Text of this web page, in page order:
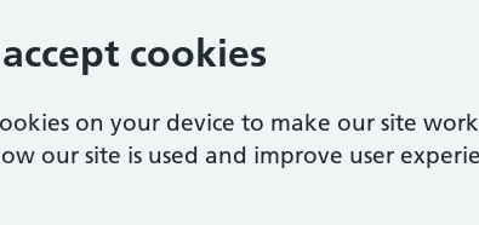
cookies
on your device to make our site
our site is used and improve user